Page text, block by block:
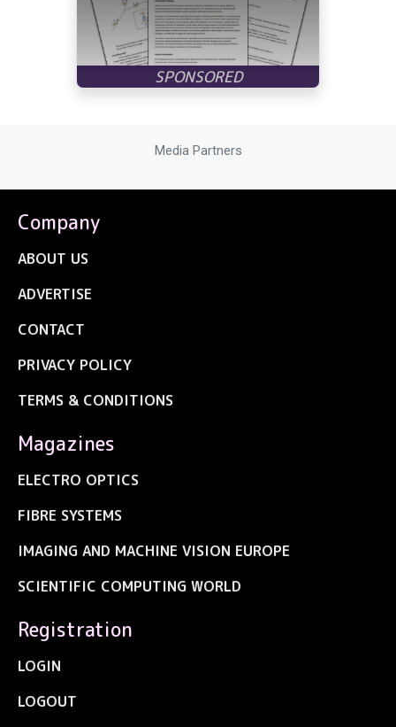
Media Partners
Company
ABOUT US
ADVERTISE
CONTACT
PRIVACY POLICY
TERMS & CONDITIONS
Magazines
ELECTRO OPTICS
FIBRE SYSTEMS
IMAGING AND MACHINE VISION EUROPE
SCIENTIFIC COMPUTING WORLD
Registration
LOGIN
LOGOUT